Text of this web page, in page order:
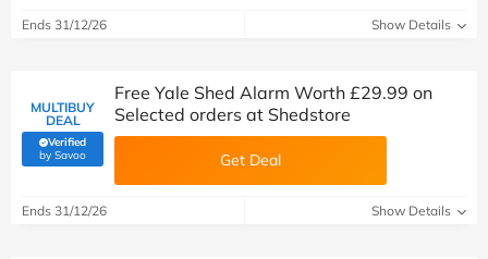
Ends 31/12/26 Show Details
MULTIBUY
DEAL
Verified
by Savoo(verified by Savoo deals team)
Free Yale Shed Alarm Worth £29.99 on
Selected orders at Shedstore
Get Deal
Ends 31/12/26 Show Details